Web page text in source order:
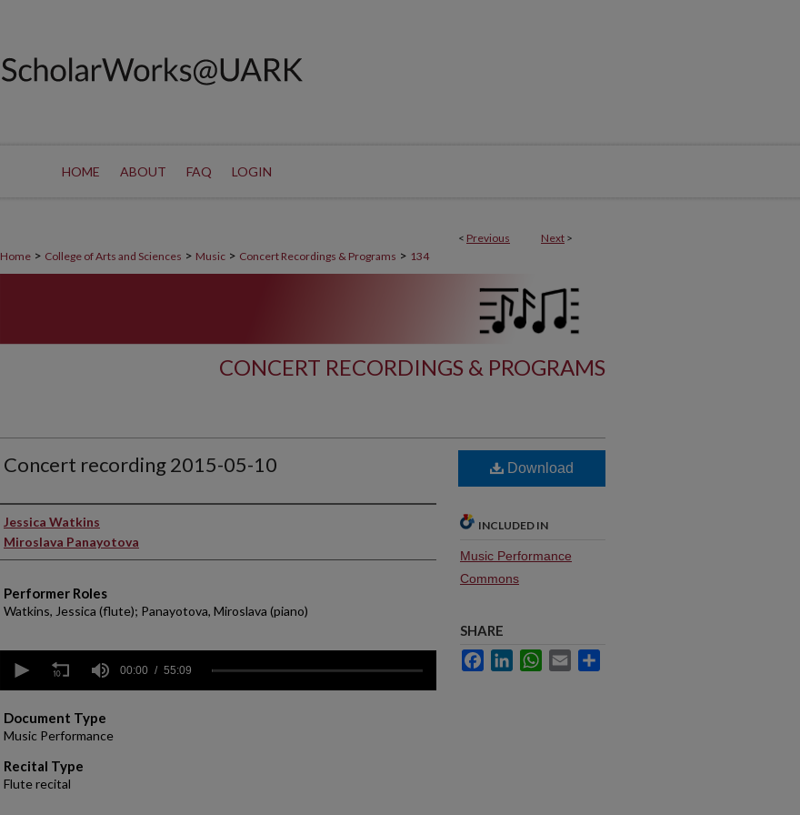
HOME ABOUT FAQ LOGIN
< Previous Next >
Home > College of Arts and Sciences > Music > Concert Recordings & Programs > 134
CONCERT RECORDINGS & PROGRAMS
Concert recording 2015-05-10
Performer(s)
Jessica Watkins
Miroslava Panayotova
Performer Roles
Watkins, Jessica (flute); Panayotova, Miroslava (piano)
seconds
minutes,
9
secondsVolume
90%
00:00 55:09
Document Type
Music Performance
Recital Type
Flute recital
Download
INCLUDED IN
Music Performance
Commons
SHARE
FacebookLinkedInWhatsApp
Email